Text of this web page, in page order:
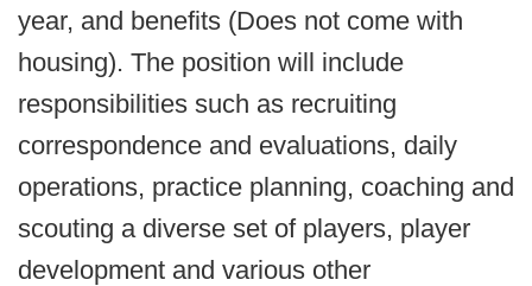
year, and benefits (Does not come with
housing). The position will include
responsibilities such as recruiting
correspondence and evaluations, daily
operations, practice planning, coaching and
scouting a diverse set of players, player
development and various other